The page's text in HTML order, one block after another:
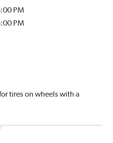
PM
PM
tires on wheels with a